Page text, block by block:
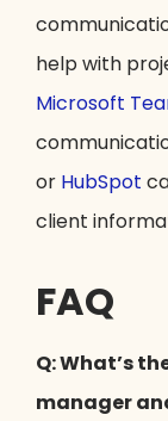
help with
Microsoft
or HubSpot
client
FAQ
Q: What’s
manager